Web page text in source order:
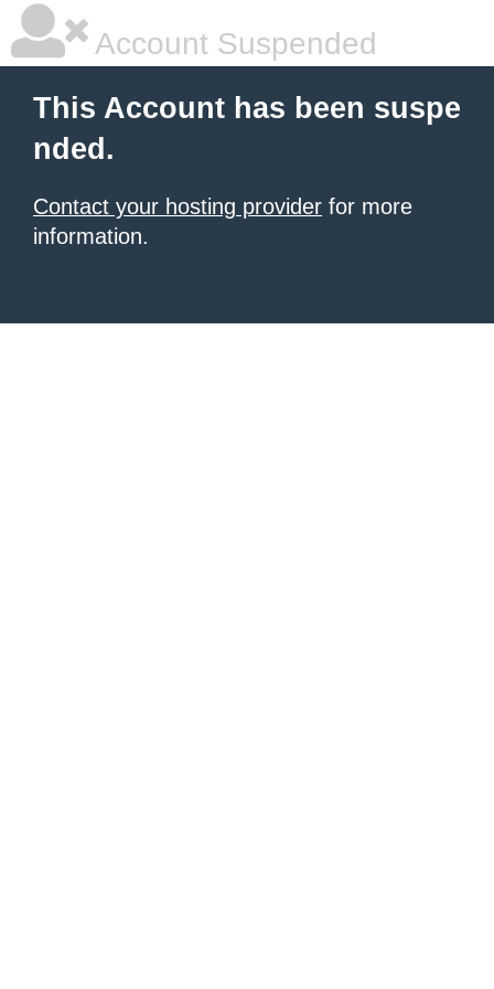
Account Suspended
This Account has been suspe
nded.
Contact your hosting provider for more
information.